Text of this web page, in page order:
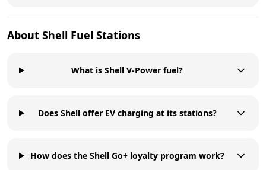
About Shell Fuel Stations
What is Shell V-Power fuel?
Does Shell offer EV charging at its stations?
How does the Shell Go+ loyalty program work?